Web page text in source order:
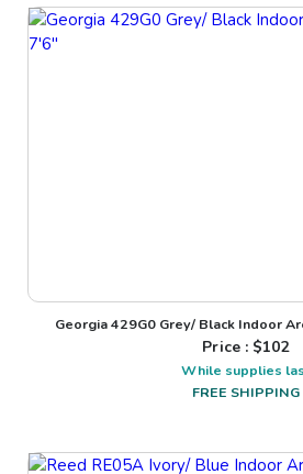
Georgia 429G0 Grey/ Black Indoor
Price : $102
While supplies
FREE SHIPPING